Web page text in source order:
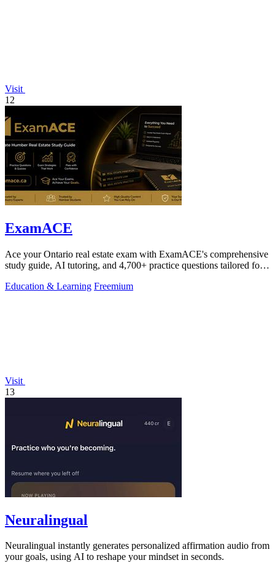
Visit
12
ExamACE
Ace your Ontario real estate exam with ExamACE's comprehensive
study guide, AI tutoring, and 4,700+ practice questions tailored for
Education & Learning Freemium
Visit
13
Neuralingual
Neuralingual instantly generates personalized affirmation audio from
your goals, using AI to reshape your mindset in seconds.